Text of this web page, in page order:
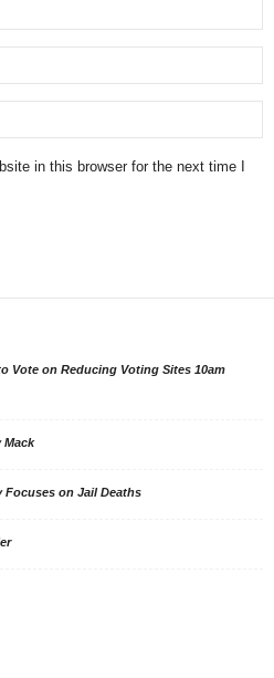
in this browser for the next time I
Vote on Reducing Voting Sites 10am
Mack
Focuses on Jail Deaths